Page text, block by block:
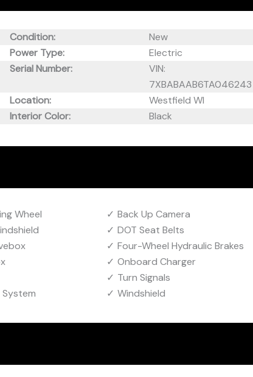
Condition:
New
Power Type:
Electric
Serial Number:
VIN:
7XBABAAB6TA046243
Location:
Westfield WI
Interior Color: Black
Wheel
Back Up Camera
DOT Seat Belts
Four-Wheel Hydraulic Brakes
Onboard Charger
Turn Signals
Windshield